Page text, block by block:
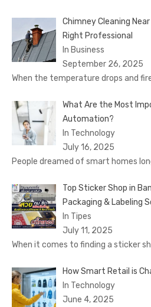
Chimney Cleaning
Right Professional
In Business
September 26, 2025
When the temperature drops and
What Are the Most
Automation?
In Technology
July 16, 2025
People dreamed of smart homes
Top Sticker Shop in
Packaging & Labeling
In Tipes
July 11, 2025
When it comes to finding a sticker
How Smart Retail is
In Technology
June 4, 2025